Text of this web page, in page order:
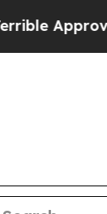
Approval